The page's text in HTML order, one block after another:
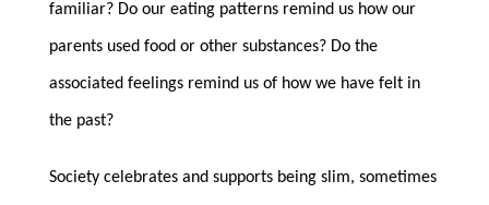
familiar? Do our eating patterns remind us how our
parents used food or other substances? Do the
associated feelings remind us of how we have felt in
the past?
Society celebrates and supports being slim, sometimes